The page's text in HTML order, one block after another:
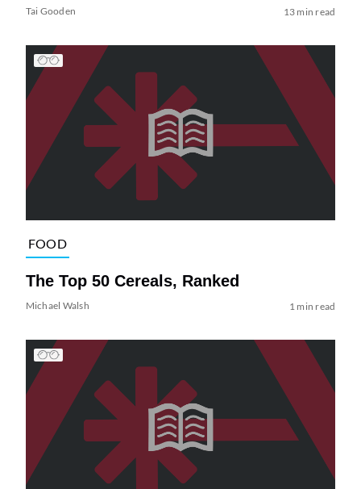
Tai Gooden 13 min read
FOOD
The Top 50 Cereals, Ranked
Michael Walsh 1 min read